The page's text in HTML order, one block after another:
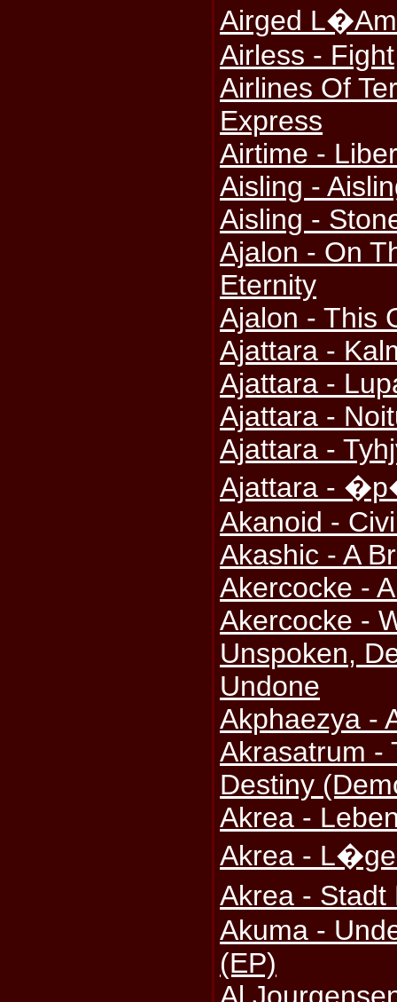
Airged
Airless - Fight
Airlines Of
Express
Airtime -
Aisling -
Aisling -
Ajalon - On
Eternity
Ajalon - This
Ajattara -
Ajattara -
Ajattara -
Ajattara -
Ajattara -
Akanoid -
Akashic - A
Akercocke -
Akercocke -
Unspoken,
Undone
Akphaezya -
Akrasatrum -
Destiny
Akrea -
Akrea -
Akrea -
Akuma -
(EP)